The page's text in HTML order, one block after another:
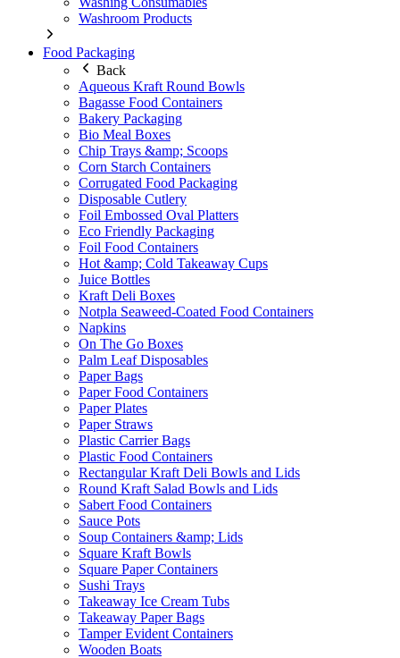
Washroom Products
Food Packaging
Back
Aqueous Kraft Round Bowls
Bagasse Food Containers
Bakery Packaging
Bio Meal Boxes
Chip Trays &amp; Scoops
Corn Starch Containers
Corrugated Food Packaging
Disposable Cutlery
Foil Embossed Oval Platters
Eco Friendly Packaging
Foil Food Containers
Hot &amp; Cold Takeaway Cups
Juice Bottles
Kraft Deli Boxes
Notpla Seaweed-Coated Food Containers
Napkins
On The Go Boxes
Palm Leaf Disposables
Paper Bags
Paper Food Containers
Paper Plates
Paper Straws
Plastic Carrier Bags
Plastic Food Containers
Rectangular Kraft Deli Bowls and Lids
Round Kraft Salad Bowls and Lids
Sabert Food Containers
Sauce Pots
Soup Containers &amp; Lids
Square Kraft Bowls
Square Paper Containers
Sushi Trays
Takeaway Ice Cream Tubs
Takeaway Paper Bags
Tamper Evident Containers
Wooden Boats